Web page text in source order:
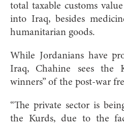
total taxable customs
into Iraq, besides
humanitarian goods.
While Jordanians have
Iraq, Chahine sees the
winners” of the post-war
“The private sector is
the Kurds, due to the